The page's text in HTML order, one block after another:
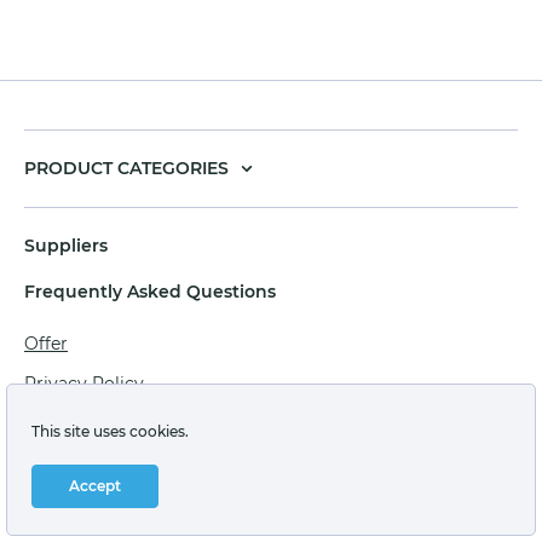
PRODUCT CATEGORIES
Suppliers
Frequently Asked Questions
Offer
Privacy Policy
Personal data processing agreement
Terms of sale of goods for juridical persons
Technical support: support@labstore.ru
This site uses cookies.
Accept